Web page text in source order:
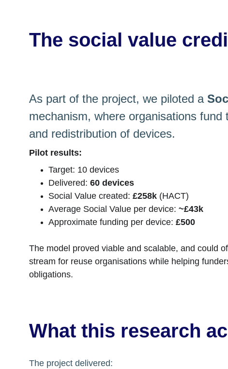
The social value
As part of the project, we piloted a
mechanism, where organisations fund
and redistribution of devices.
Pilot results:
Target: 10 devices
Delivered: 60 devices
Social Value created: £258k (HACT)
Average Social Value per device: ~£43k
Approximate funding per device: £500
The model proved viable and scalable, and could
stream for reuse organisations while helping
obligations.
What this research
The project delivered: